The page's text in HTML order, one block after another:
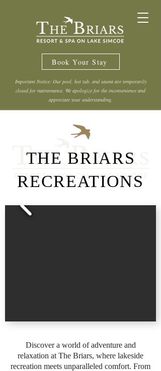
Book Your Stay
Important Notice: Our pool, hot tub, and sauna are temporarily
closed for maintenance. We apologize for the inconvenience and
appreciate your understanding.
THE BRIARS
RECREATIONS
Discover a world of adventure and
relaxation at The Briars, where lakeside
recreation meets unparalleled comfort. From